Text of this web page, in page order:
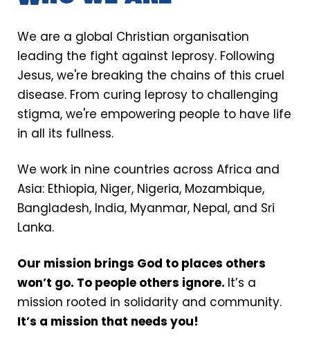
Our mission
We are a global Christian organisation
leading the fight against leprosy. Following
Jesus, we're breaking the chains of this cruel
disease. From curing leprosy to challenging
stigma, we're empowering people to have life
in all its fullness.
We work in nine countries across Africa and
Asia: Ethiopia, Niger, Nigeria, Mozambique,
Bangladesh, India, Myanmar, Nepal, and Sri
Lanka.
Our mission brings God to places others
won’t go. To people others ignore. It’s a
mission rooted in solidarity and community.
It’s a mission that needs you!